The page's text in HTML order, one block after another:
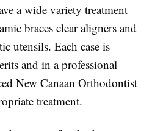
a wide variety treatment
braces clear aligners and
utensils. Each case is
and in a professional
New Canaan Orthodontist
treatment.